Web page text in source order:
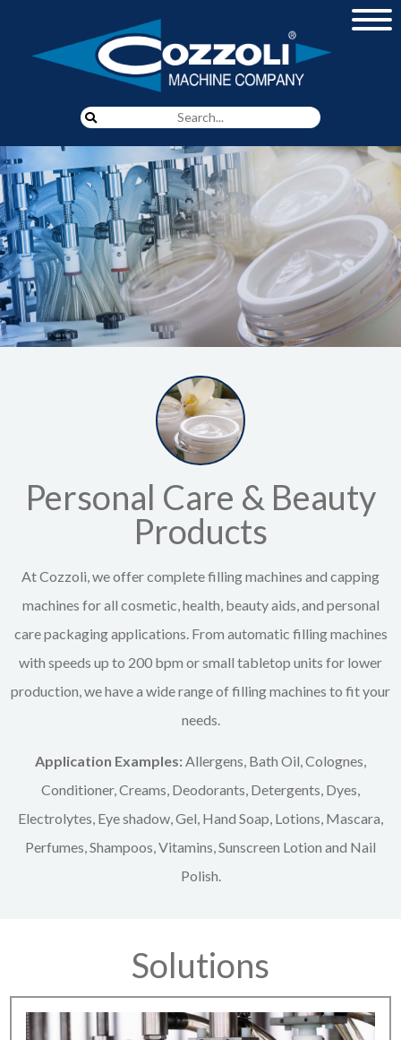
Personal Care & Beauty
Products
At Cozzoli, we offer complete filling machines and capping
machines for all cosmetic, health, beauty aids, and personal
care packaging applications. From automatic filling machines
with speeds up to 200 bpm or small tabletop units for lower
production, we have a wide range of filling machines to fit your
needs.
Application Examples:Allergens, Bath Oil, Colognes,
Conditioner, Creams, Deodorants, Detergents, Dyes,
Electrolytes, Eye shadow, Gel, Hand Soap, Lotions, Mascara,
Perfumes, Shampoos, Vitamins, Sunscreen Lotion and Nail
Polish.
Solutions